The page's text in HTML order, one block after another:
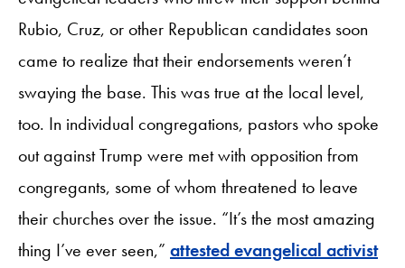
Rubio, Cruz, or other Republican candidates soon
came to realize that their endorsements weren’t
swaying the base. This was true at the local level,
too. In individual congregations, pastors who spoke
out against Trump were met with opposition from
congregants, some of whom threatened to leave
their churches over the issue. “It’s the most amazing
thing I’ve ever seen,” attested evangelical activist